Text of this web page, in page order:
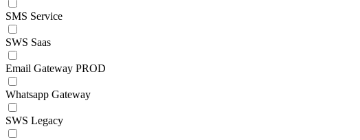
SMS Service
SWS Saas
Email Gateway PROD
Whatsapp Gateway
SWS Legacy